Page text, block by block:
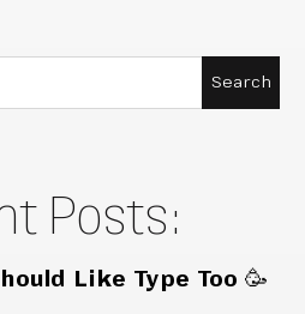
Posts:
Like Type Too 🥳